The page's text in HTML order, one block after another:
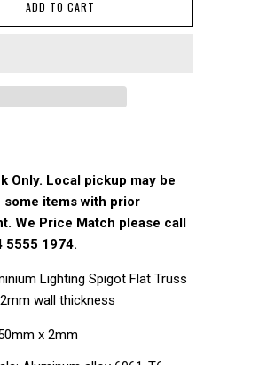
ADD TO CART
Only. Local pickup may be
some items with prior
We Price Match please call
5555 1974.
Lighting Spigot Flat Truss
wall thickness
x 2mm